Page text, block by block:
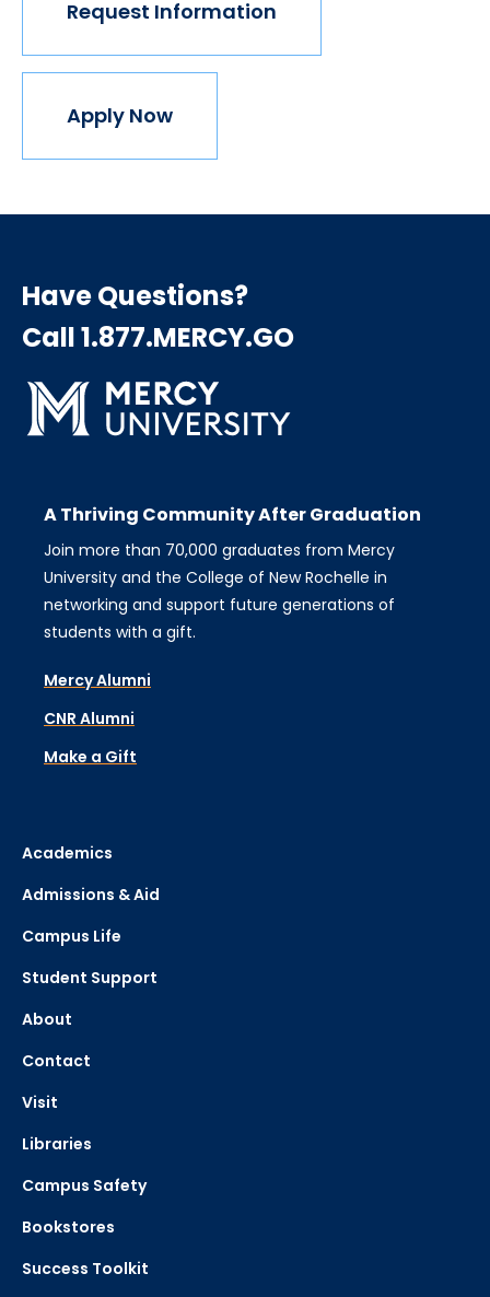
Request Information
Apply Now
Have Questions?
Call 1.877.MERCY.GO
A Thriving Community After Graduation
Join more than 70,000 graduates from Mercy
University and the College of New Rochelle in
networking and support future generations of
students with a gift.
Mercy Alumni
CNR Alumni
Make a Gift
Academics
Admissions & Aid
Campus Life
Student Support
About
Contact
Visit
Libraries
Campus Safety
Bookstores
Success Toolkit